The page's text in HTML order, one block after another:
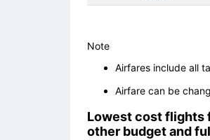
Note
Airfares include all
Airfare can be
Lowest cost flights
other budget and